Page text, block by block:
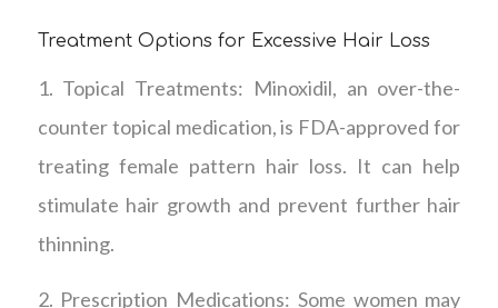
Treatment Options for Excessive Hair Loss
1. Topical Treatments: Minoxidil, an over-the-
counter topical medication, is FDA-approved for
treating female pattern hair loss. It can help
stimulate hair growth and prevent further hair
thinning.
2. Prescription Medications: Some women may